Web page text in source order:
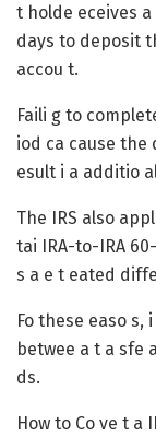
t holde eceives
days to deposit
accou t.
Faili g to
iod ca cause the
esult i a additio
The IRS also
tai IRA-to-IRA
s a e t eated
Fo these easo
betwee a t a sfe
ds.
How to Co ve t a